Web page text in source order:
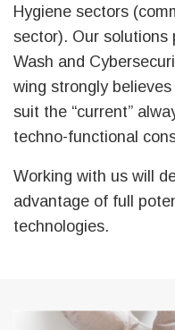
Hygiene sectors
sector). Our solutions
Wash and
wing strongly
suit the “current”
techno-functional
Working with us will
advantage of full
technologies.